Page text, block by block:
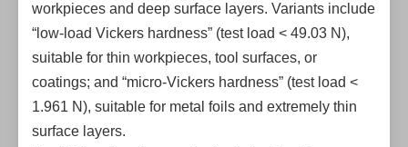
workpieces and deep surface layers. Variants include
“low-load Vickers hardness” (test load < 49.03 N),
suitable for thin workpieces, tool surfaces, or
coatings; and “micro-Vickers hardness” (test load <
1.961 N), suitable for metal foils and extremely thin
surface layers.